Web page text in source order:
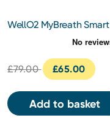
WellO2 MyBreath Smart
£79.00 £65.00
Add to basket